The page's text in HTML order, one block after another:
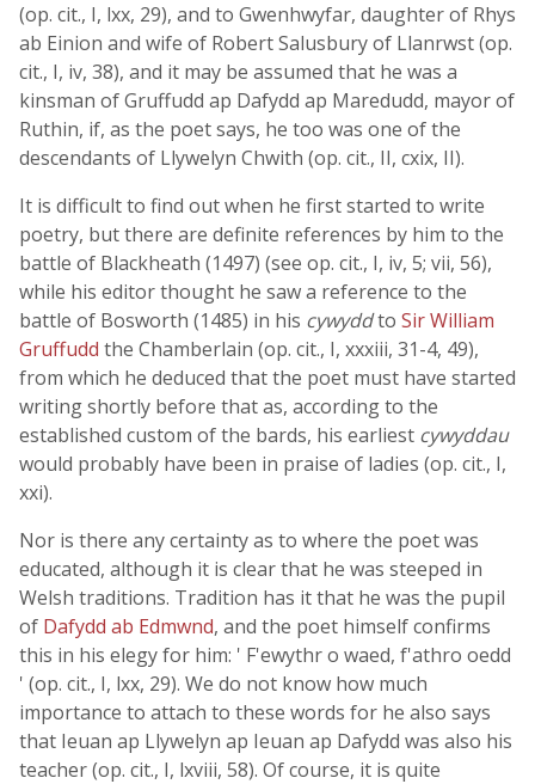
(op. cit., I, lxx, 29), and to Gwenhwyfar, daughter of Rhys
ab Einion and wife of Robert Salusbury of Llanrwst (op.
cit., I, iv, 38), and it may be assumed that he was a
kinsman of Gruffudd ap Dafydd ap Maredudd, mayor of
Ruthin, if, as the poet says, he too was one of the
descendants of Llywelyn Chwith (op. cit., II, cxix, II).
It is difficult to find out when he first started to write
poetry, but there are definite references by him to the
battle of Blackheath (1497) (see op. cit., I, iv, 5; vii, 56),
while his editor thought he saw a reference to the
battle of Bosworth (1485) in his cywyddto Sir William
Gruffudd the Chamberlain (op. cit., I, xxxiii, 31-4, 49),
from which he deduced that the poet must have started
writing shortly before that as, according to the
established custom of the bards, his earliest cywyddau
would probably have been in praise of ladies (op. cit., I,
xxi).
Nor is there any certainty as to where the poet was
educated, although it is clear that he was steeped in
Welsh traditions. Tradition has it that he was the pupil
of Dafydd ab Edmwnd, and the poet himself confirms
this in his elegy for him: ' F'ewythr o waed, f'athro oedd
' (op. cit., I, lxx, 29). We do not know how much
importance to attach to these words for he also says
that Ieuan ap Llywelyn ap Ieuan ap Dafydd was also his
teacher (op. cit., I, lxviii, 58). Of course, it is quite